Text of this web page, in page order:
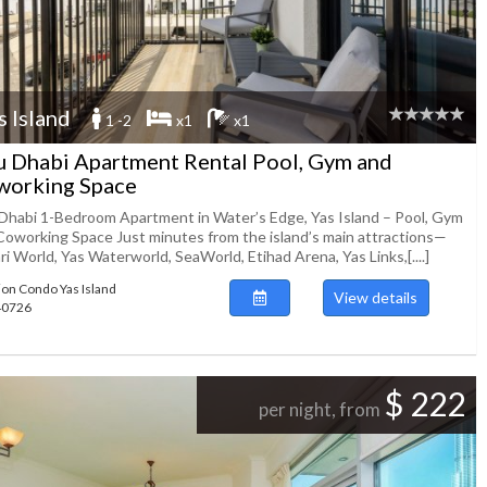
Island 1 -2 x1 x1
Dhabi Apartment Rental Pool, Gym and
Space
1-Bedroom Apartment in Water’s Edge, Yas Island – Pool, Gym
Space Just minutes from the island’s main attractions—
World, Yas Waterworld, SeaWorld, Etihad Arena, Yas Links,[....]
Condo Yas Island
View details
per night, from $ 222